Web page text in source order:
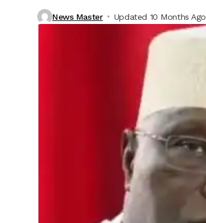
News Master Updated 10 Months Ago